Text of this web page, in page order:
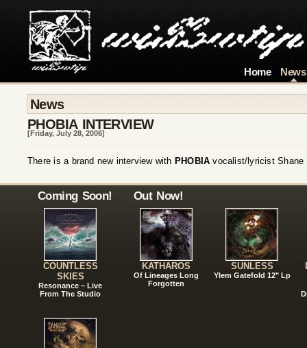
Home News
News
PHOBIA INTERVIEW
[Friday, July 28, 2006]
There is a brand new interview with PHOBIA vocalist/lyricist
Coming Soon!
COUNTLESS
SKIES
Resonance – Live
From The Studio
Out Now!
KATHAROS
Of Lineages Long
Forgotten
SUNLESS
Ylem Gatefold 12" Lp